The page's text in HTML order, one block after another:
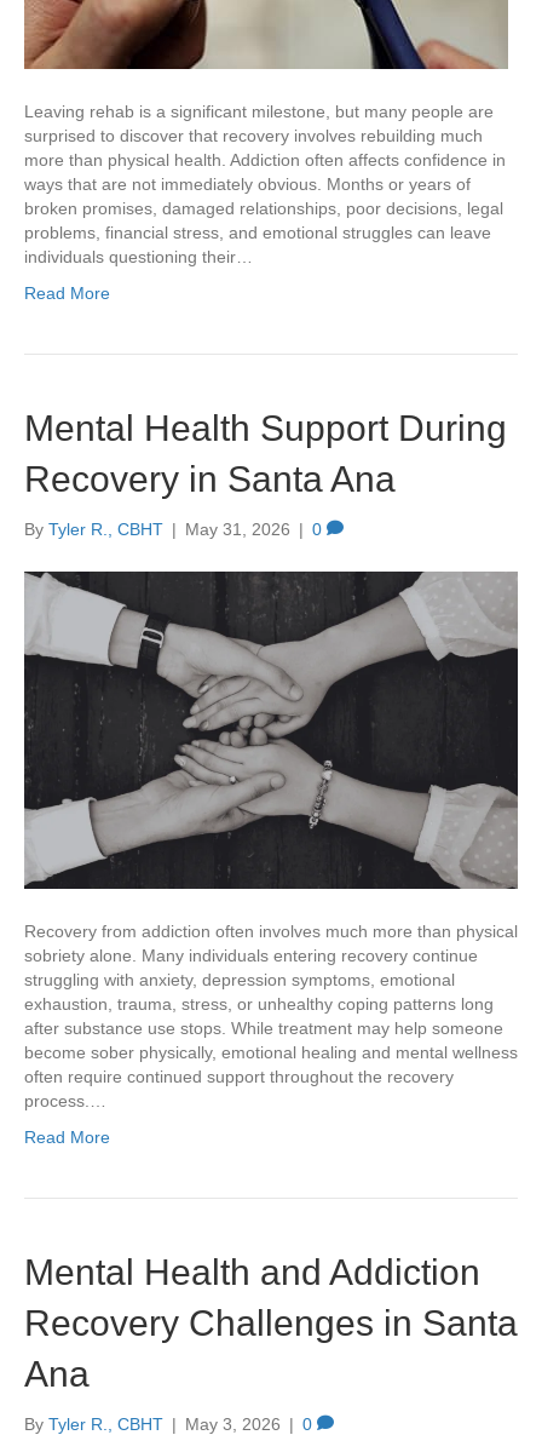
Leaving rehab is a significant milestone, but many people are
surprised to discover that recovery involves rebuilding much
more than physical health. Addiction often affects confidence in
ways that are not immediately obvious. Months or years of
broken promises, damaged relationships, poor decisions, legal
problems, financial stress, and emotional struggles can leave
individuals questioning their…
Read More
Mental Health Support During
Recovery in Santa Ana
By Tyler R., CBHT | May 31, 2026 | 0
Recovery from addiction often involves much more than physical
sobriety alone. Many individuals entering recovery continue
struggling with anxiety, depression symptoms, emotional
exhaustion, trauma, stress, or unhealthy coping patterns long
after substance use stops. While treatment may help someone
become sober physically, emotional healing and mental wellness
often require continued support throughout the recovery
process.…
Read More
Mental Health and Addiction
Recovery Challenges in Santa
Ana
By Tyler R., CBHT | May 3, 2026 | 0